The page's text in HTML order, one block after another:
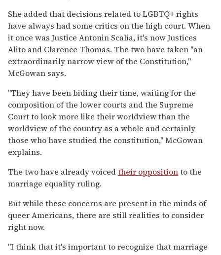
She added that decisions related to LGBTQ+ rights
have always had some critics on the high court. When
it once was Justice Antonin Scalia, it's now Justices
Alito and Clarence Thomas. The two have taken "an
extraordinarily narrow view of the Constitution,"
McGowan says.
"They have been biding their time, waiting for the
composition of the lower courts and the Supreme
Court to look more like their worldview than the
worldview of the country as a whole and certainly
those who have studied the constitution," McGowan
explains.
The two have already voicedtheir oppositionto the
marriage equality ruling.
But while these concerns are present in the minds of
queer Americans, there are still realities to consider
right now.
"I think that it's important to recognize that marriage